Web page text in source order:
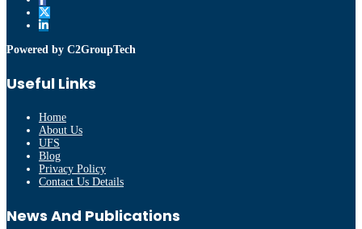
Powered by C2GroupTech
Useful Links
Home
About Us
UFS
Blog
Privacy Policy
Contact Us Details
News And Publications